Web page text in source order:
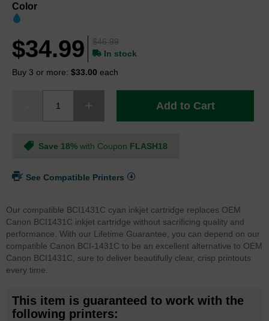
Color
$46.99
$34.99
In stock
Buy 3 or more: $33.00 each
Add to Cart
Save 18% with Coupon FLASH18
See Compatible Printers
Our compatible BCI1431C cyan inkjet cartridge replaces OEM
Canon BCI1431C inkjet cartridge without sacrificing quality and
performance. With our Lifetime Guarantee, you can depend on our
compatible Canon BCI-1431C to be an excellent alternative to OEM
Canon BCI1431C, sure to deliver beautifully clear, crisp printouts
every time.
This item is guaranteed to work with the
following printers: